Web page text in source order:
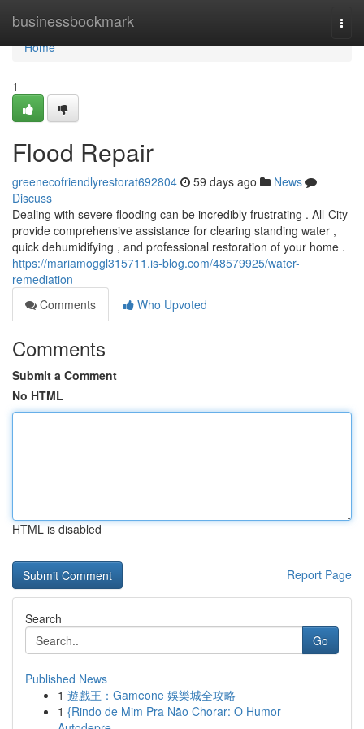
businessbookmark
Home
Home
1
Flood Repair
greenecofriendlyrestorat692804 59 days ago
News
Discuss
Dealing with severe flooding can be incredibly frustrating . All-City
provide comprehensive assistance for clearing standing water ,
quick dehumidifying , and professional restoration of your home .
https://mariamoggl315711.is-blog.com/48579925/water-
remediation
Comments
Who Upvoted
Comments
Submit a Comment
No HTML
HTML is disabled
Report Page
Search
Go
Published News
1 遊戲王：Gameone 娛樂城全攻略
1 {Rindo de Mim Pra Não Chorar: O Humor